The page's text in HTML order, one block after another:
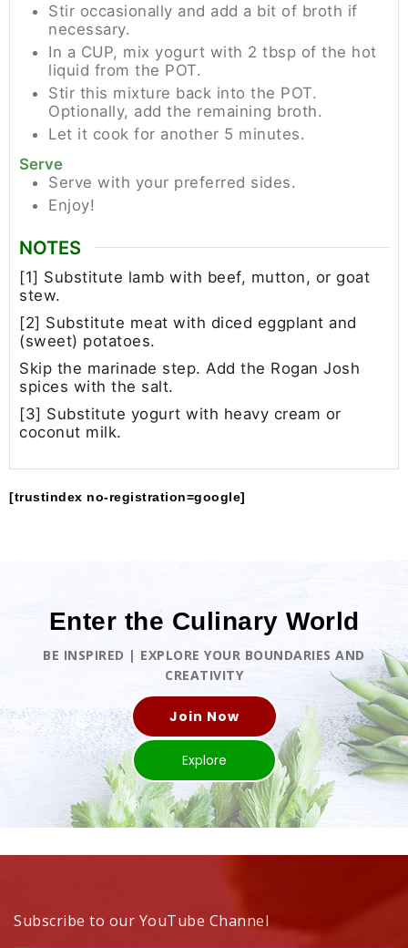
Stir occasionally and add a bit of broth if
necessary.
In a CUP, mix yogurt with 2 tbsp of the hot
liquid from the POT.
Stir this mixture back into the POT.
Optionally, add the remaining broth.
Let it cook for another 5 minutes.
Serve
Serve with your preferred sides.
Enjoy!
NOTES
[1] Substitute lamb with beef, mutton, or goat
stew.
[2] Substitute meat with diced eggplant and
(sweet) potatoes.
Skip the marinade step. Add the Rogan Josh
spices with the salt.
[3] Substitute yogurt with heavy cream or
coconut milk.
[trustindex no-registration=google]
Enter the Culinary World
BE INSPIRED | EXPLORE YOUR BOUNDARIES AND
CREATIVITY
Join Now
Explore
Subscribe to our YouTube Channel